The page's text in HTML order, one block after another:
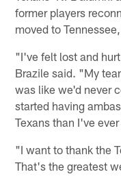
former players
moved to
"I've felt lost and
Brazile said. "My
was like we'd never
started having
Texans than I've
"I want to thank the
That's the greatest